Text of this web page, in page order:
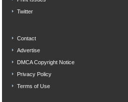
Twitter
Contact
Advertise
DMCA Copyright Notice
Privacy Policy
Terms of Use